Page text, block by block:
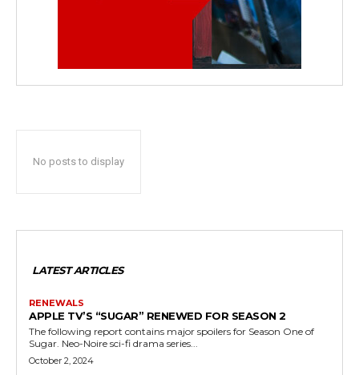
No posts to display
LATEST ARTICLES
RENEWALS
APPLE TV’S “SUGAR” RENEWED FOR SEASON 2
The following report contains major spoilers for Season One of
Sugar. Neo-Noire sci-fi drama series...
October 2, 2024